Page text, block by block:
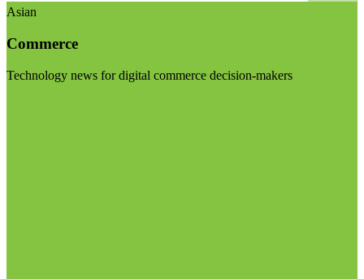
Asian
Commerce
Technology news for digital commerce decision-makers